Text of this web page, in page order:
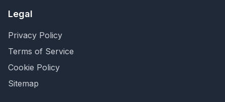
Legal
Privacy Policy
Terms of Service
Cookie Policy
Sitemap